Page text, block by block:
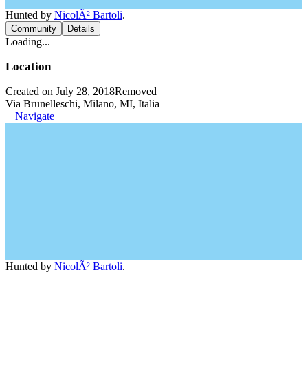
Hunted by NicolÃ² Bartoli.
Community Details
Loading...
Location
Created on July 28, 2018Removed
Via Brunelleschi, Milano, MI, Italia
Navigate
Hunted by NicolÃ² Bartoli.